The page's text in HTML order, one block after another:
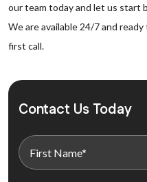
our team today and let us start
We are available 24/7 and
first call.
Contact Us Today